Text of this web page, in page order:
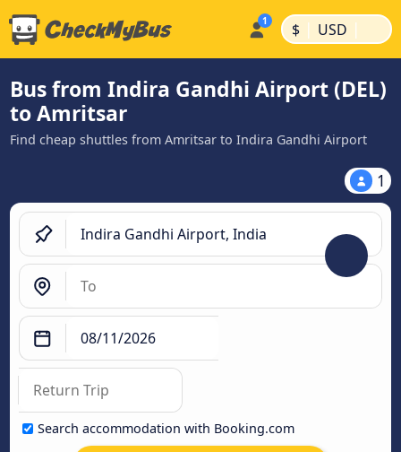
$ | USD |
Bus from Indira Gandhi Airport (DEL)
to Amritsar
Find cheap shuttles from Amritsar to Indira Gandhi Airport
1
Search accommodation with Booking.com